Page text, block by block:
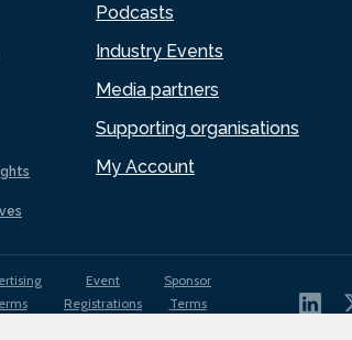
Podcasts
Industry Events
Media partners
Supporting organisations
My Account
Event
Registrations
Sponsor
Terms